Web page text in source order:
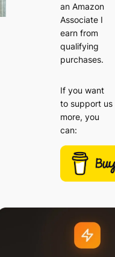
an Amazon
Associate I
earn from
qualifying
purchases.
If you want
to support us
more, you
can: